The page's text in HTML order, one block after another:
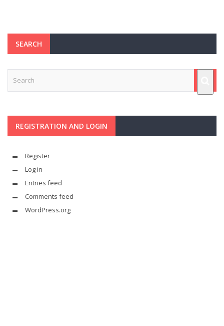
SEARCH
REGISTRATION AND LOGIN
Register
Log in
Entries feed
Comments feed
WordPress.org